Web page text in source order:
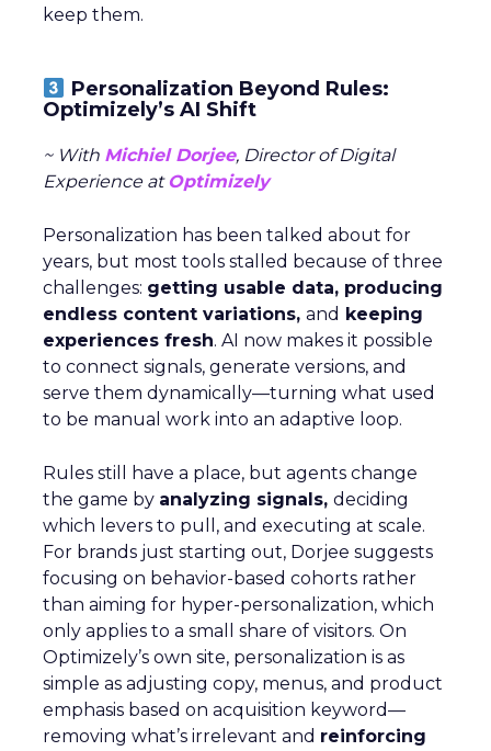
keep them.
Personalization Beyond Rules:
Optimizely’s AI Shift
~ With Michiel Dorjee, Director of Digital
Experience at Optimizely
Personalization has been talked about for
years, but most tools stalled because of three
challenges: getting usable data, producing
endless content variations, and keeping
experiences fresh. AI now makes it possible
to connect signals, generate versions, and
serve them dynamically—turning what used
to be manual work into an adaptive loop.
Rules still have a place, but agents change
the game by analyzing signals, deciding
which levers to pull, and executing at scale.
For brands just starting out, Dorjee suggests
focusing on behavior-based cohorts rather
than aiming for hyper-personalization, which
only applies to a small share of visitors. On
Optimizely’s own site, personalization is as
simple as adjusting copy, menus, and product
emphasis based on acquisition keyword—
removing what’s irrelevant and reinforcing